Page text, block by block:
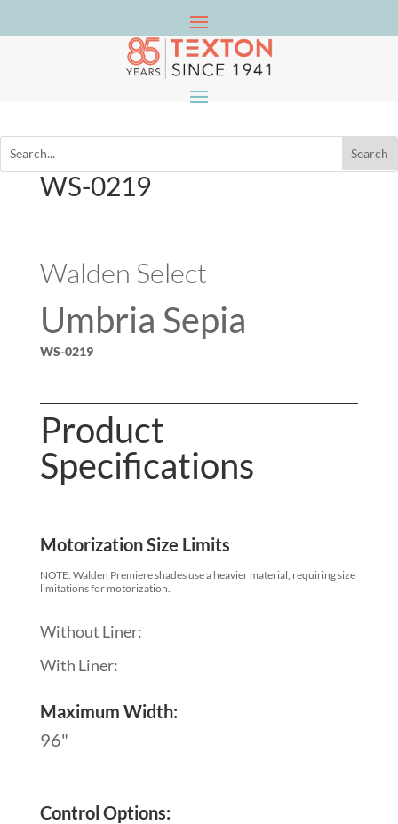
WS-0219
Walden Select
Umbria Sepia
WS-0219
Product
Specifications
Motorization Size Limits
NOTE: Walden Premiere shades use a heavier material, requiring size
limitations for motorization.
Without Liner:
With Liner:
Maximum Width:
96"
Control Options: